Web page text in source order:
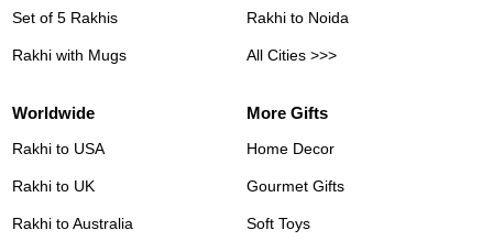
Set of 5 Rakhis
Rakhi with Mugs
Rakhi to Noida
All Cities >>>
Worldwide
Rakhi to USA
Rakhi to UK
Rakhi to Australia
More Gifts
Home Decor
Gourmet Gifts
Soft Toys